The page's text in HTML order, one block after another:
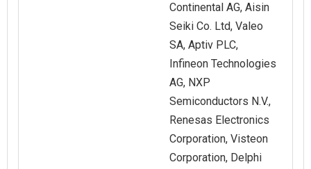
Continental AG, Aisin
Seiki Co. Ltd, Valeo
SA, Aptiv PLC,
Infineon Technologies
AG, NXP
Semiconductors N.V.,
Renesas Electronics
Corporation, Visteon
Corporation, Delphi